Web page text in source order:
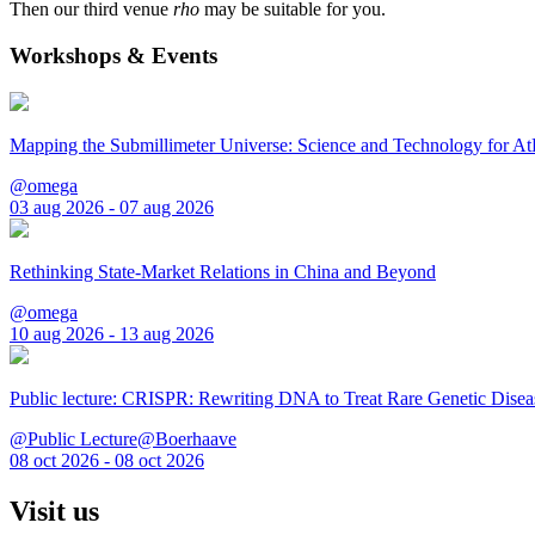
Then our third venue rho may be suitable for you.
Workshops & Events
Mapping the Submillimeter Universe: Science and Technology for
@omega
03 aug 2026 - 07 aug 2026
Rethinking State-Market Relations in China and Beyond
@omega
10 aug 2026 - 13 aug 2026
Public lecture: CRISPR: Rewriting DNA to Treat Rare Genetic
@Public Lecture@Boerhaave
08 oct 2026 - 08 oct 2026
Visit us